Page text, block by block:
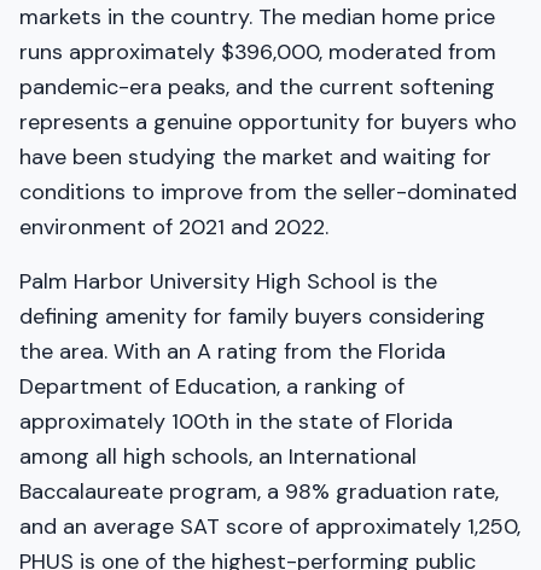
markets in the country. The median home price
runs approximately $396,000, moderated from
pandemic-era peaks, and the current softening
represents a genuine opportunity for buyers who
have been studying the market and waiting for
conditions to improve from the seller-dominated
environment of 2021 and 2022.
Palm Harbor University High School is the
defining amenity for family buyers considering
the area. With an A rating from the Florida
Department of Education, a ranking of
approximately 100th in the state of Florida
among all high schools, an International
Baccalaureate program, a 98% graduation rate,
and an average SAT score of approximately 1,250,
PHUS is one of the highest-performing public